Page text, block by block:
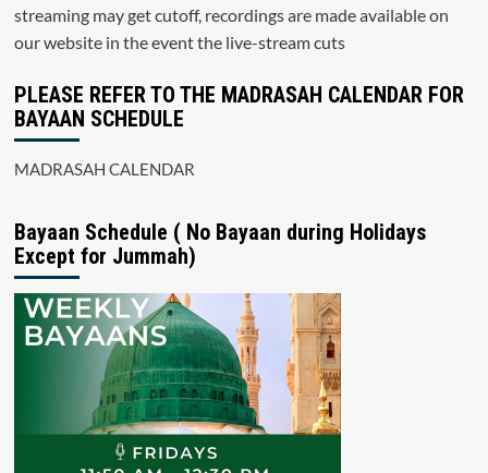
streaming may get cutoff, recordings are made available on
our website in the event the live-stream cuts
PLEASE REFER TO THE MADRASAH CALENDAR FOR
BAYAAN SCHEDULE
MADRASAH CALENDAR
Bayaan Schedule ( No Bayaan during Holidays
Except for Jummah)